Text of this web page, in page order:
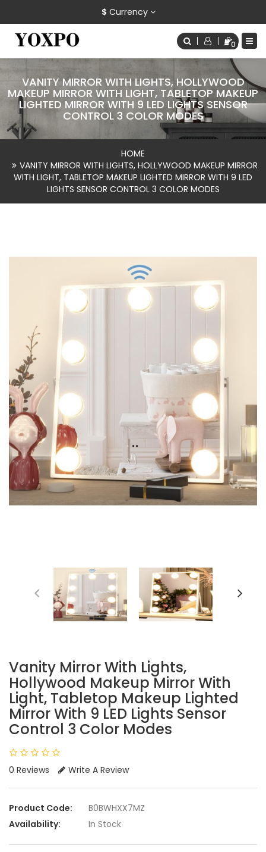
$ Currency
0
VANITY MIRROR WITH LIGHTS, HOLLYWOOD
MAKEUP MIRROR WITH LIGHT, TABLETOP MAKEUP
LIGHTED MIRROR WITH 9 LED LIGHTS SENSOR
CONTROL 3 COLOR MODES
HOME
VANITY MIRROR WITH LIGHTS, HOLLYWOOD MAKEUP MIRROR
WITH LIGHT, TABLETOP MAKEUP LIGHTED MIRROR WITH 9 LED
LIGHTS SENSOR CONTROL 3 COLOR MODES
Vanity Mirror With Lights,
Hollywood Makeup Mirror With
Light, Tabletop Makeup Lighted
Mirror With 9 LED Lights Sensor
Control 3 Color Modes
0 Reviews Write A Review
Product Code:
B0BWHXX7MZ
Availability:
In Stock